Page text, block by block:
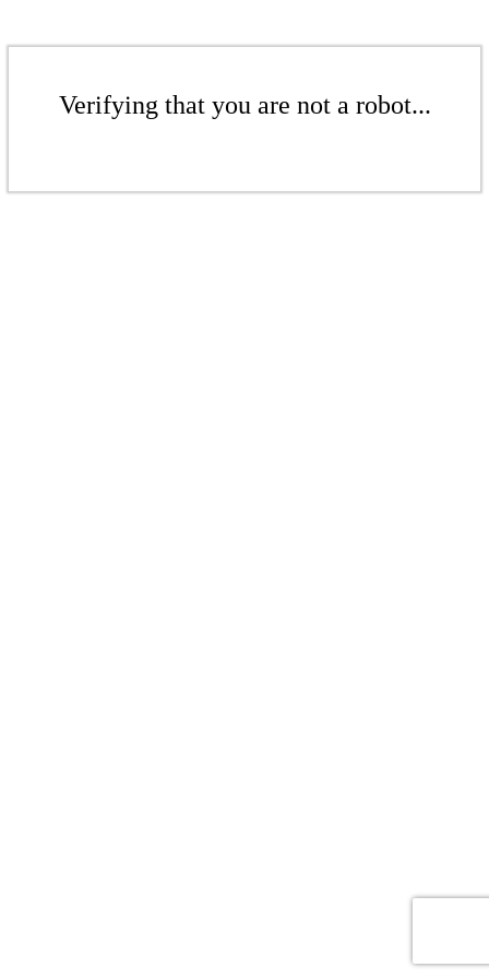
Verifying that you are not a robot...